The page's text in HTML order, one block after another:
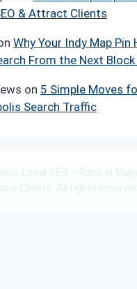
& Attract Clients
Why Your Indy Map Pin
From the Next Block
on 5 Simple Moves
Search Traffic
Local SEO – Rank in
Clients. All rights